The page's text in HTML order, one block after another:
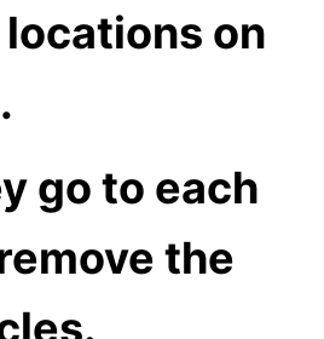
on
go to each
the